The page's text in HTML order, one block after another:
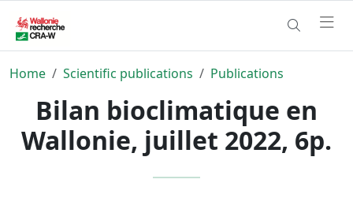
Home Scientific publications Publications
Bilan bioclimatique en
Wallonie, juillet 2022, 6p.